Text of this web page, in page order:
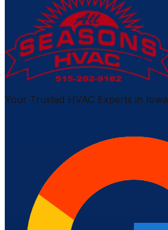
Your Trusted HVAC Experts in Iowa